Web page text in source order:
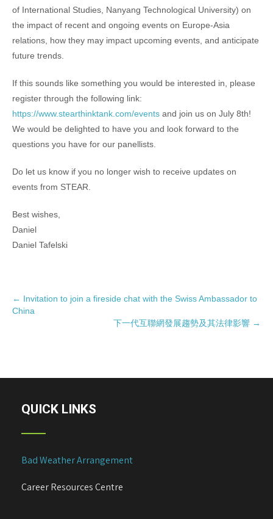
of International Studies, Nanyang Technological University) on
the impact of recent and ongoing events on Europe-Asia
relations, how they may impact upcoming events, and anticipate
future trends.
If this sounds like something you would be interested in, please
register through the following link:
https://www.stearthinktank.com/events and join us on July 8th!
We would be delighted to have you and look forward to the
questions you have for our panellists.
Do let us know if you no longer wish to receive updates on
events from STEAR.
Best wishes,
Daniel
Daniel Tafelski
P
o
a
← Invitation to join a fireside chat with the Swiss Ambassador to
China
下一代互聯網發展趨勢及其法律影響 →
QUICK LINKS
Bad Weather Arrangement
Career Resources Centre